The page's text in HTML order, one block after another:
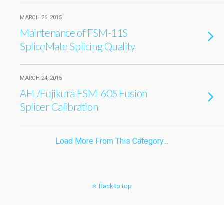
MARCH 26, 2015
Maintenance of FSM-11S
SpliceMate Splicing Quality
MARCH 24, 2015
AFL/Fujikura FSM-60S Fusion
Splicer Calibration
Load More From This Category…
Back to top